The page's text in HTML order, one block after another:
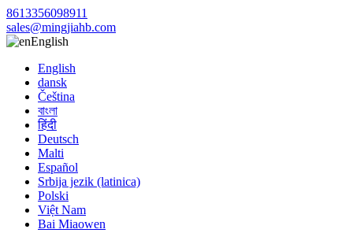
8613356098911
sales@mingjiahb.com
English
English
dansk
Čeština
বাংলা
हिंदी
Deutsch
Malti
Español
Srbija jezik (latinica)
Polski
Việt Nam
Bai Miaowen